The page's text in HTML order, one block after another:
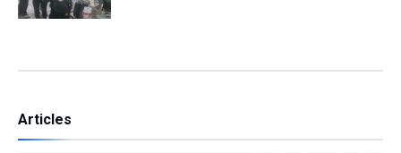
Articles